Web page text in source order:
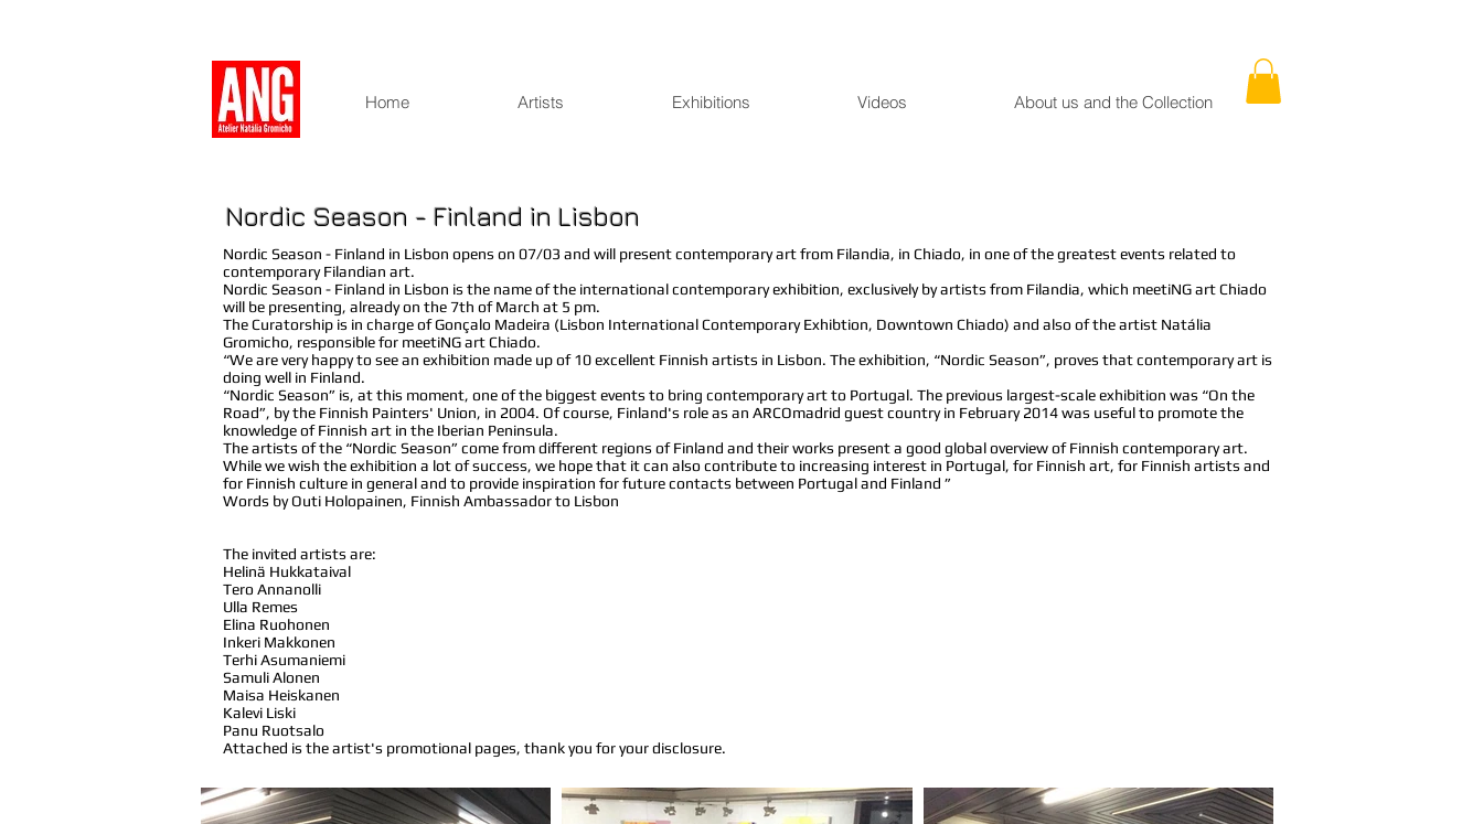
Home Artists Exhibitions Videos About us and the Collection
Nordic Season - Finland in Lisbon
Nordic Season - Finland in Lisbon opens on 07/03 and will present contemporary art from Filandia, in Chiado, in one of the greatest events related to
contemporary Filandian art.
Nordic Season - Finland in Lisbon is the name of the international contemporary exhibition, exclusively by artists from Filandia, which meetiNG art Chiado
will be presenting, already on the 7th of March at 5 pm.
The Curatorship is in charge of Gonçalo Madeira (Lisbon International Contemporary Exhibtion, Downtown Chiado) and also of the artist Natália
Gromicho, responsible for meetiNG art Chiado.
“We are very happy to see an exhibition made up of 10 excellent Finnish artists in Lisbon. The exhibition, “Nordic Season”, proves that contemporary art is
doing well in Finland.
“Nordic Season” is, at this moment, one of the biggest events to bring contemporary art to Portugal. The previous largest-scale exhibition was “On the
Road”, by the Finnish Painters' Union, in 2004. Of course, Finland's role as an ARCOmadrid guest country in February 2014 was useful to promote the
knowledge of Finnish art in the Iberian Peninsula.
The artists of the “Nordic Season” come from different regions of Finland and their works present a good global overview of Finnish contemporary art.
While we wish the exhibition a lot of success, we hope that it can also contribute to increasing interest in Portugal, for Finnish art, for Finnish artists and
for Finnish culture in general and to provide inspiration for future contacts between Portugal and Finland ”
Words by Outi Holopainen, Finnish Ambassador to Lisbon
The invited artists are:
Helinä Hukkataival
Tero Annanolli
Ulla Remes
Elina Ruohonen
Inkeri Makkonen
Terhi Asumaniemi
Samuli Alonen
Maisa Heiskanen
Kalevi Liski
Panu Ruotsalo
Attached is the artist's promotional pages, thank you for your disclosure.